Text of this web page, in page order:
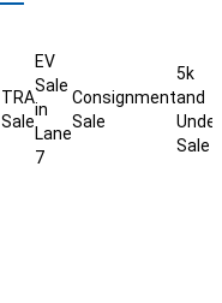
TRA
Sale
EV
Sale
in
Lane
7
Consignment
Sale
5k
and
Under
Sale